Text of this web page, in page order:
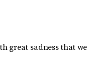
great sadness that we